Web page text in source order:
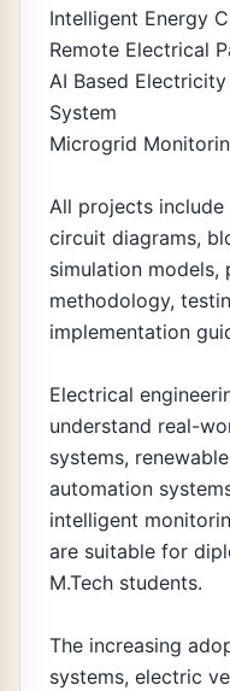
Intelligent Energy
Remote Electrical
AI Based
System
Microgrid
All projects
circuit diagrams,
simulation models,
methodology,
implementation
Electrical
understand real-
systems,
automation
intelligent
are suitable for
M.Tech students.
The increasing
systems, electric